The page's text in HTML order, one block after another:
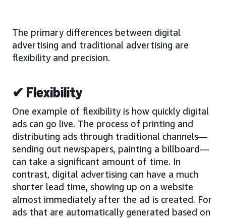
The primary differences between digital
advertising and traditional advertising are
flexibility and precision.
✔ Flexibility
One example of flexibility is how quickly digital
ads can go live. The process of printing and
distributing ads through traditional channels—
sending out newspapers, painting a billboard—
can take a significant amount of time. In
contrast, digital advertising can have a much
shorter lead time, showing up on a website
almost immediately after the ad is created. For
ads that are automatically generated based on